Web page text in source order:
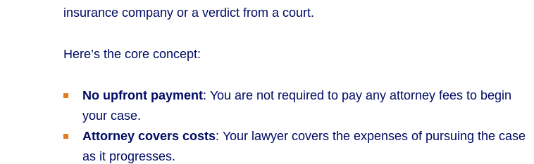
insurance company or a verdict from a court.
Here’s the core concept:
No upfront payment: You are not required to pay any attorney fees to begin
your case.
Attorney covers costs: Your lawyer covers the expenses of pursuing the case
as it progresses.